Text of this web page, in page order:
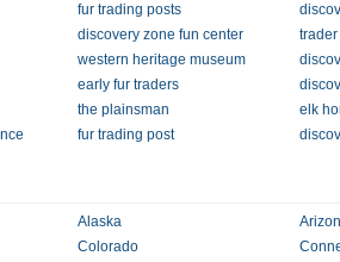
fur trading posts
discovery zone fun center
trader
western heritage museum
early fur traders
the plainsman
elk
fur trading post
Alaska
Colorado